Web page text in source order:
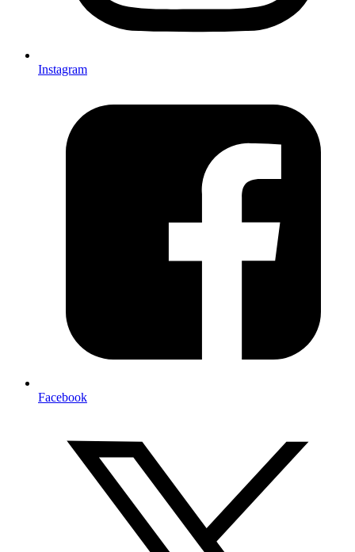
Instagram
Facebook